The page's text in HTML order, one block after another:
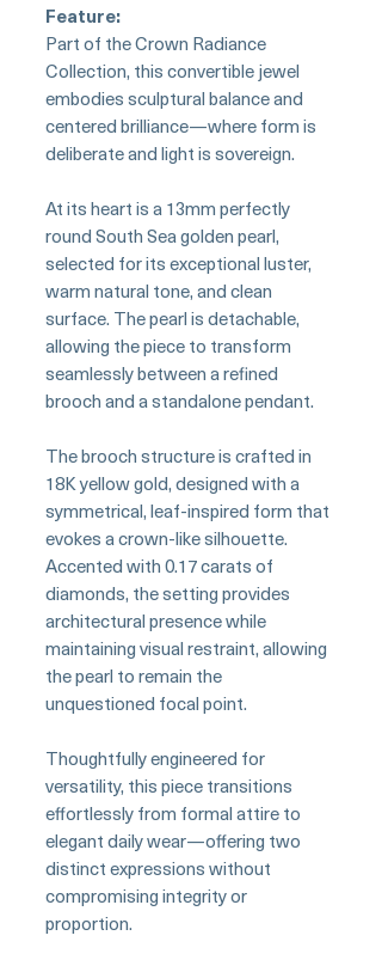
Feature:
Part of the Crown Radiance
Collection, this convertible jewel
embodies sculptural balance and
centered brilliance—where form is
deliberate and light is sovereign.
At its heart is a 13mm perfectly
round South Sea golden pearl,
selected for its exceptional luster,
warm natural tone, and clean
surface. The pearl is detachable,
allowing the piece to transform
seamlessly between a refined
brooch and a standalone pendant.
The brooch structure is crafted in
18K yellow gold, designed with a
symmetrical, leaf-inspired form that
evokes a crown-like silhouette.
Accented with 0.17 carats of
diamonds, the setting provides
architectural presence while
maintaining visual restraint, allowing
the pearl to remain the
unquestioned focal point.
Thoughtfully engineered for
versatility, this piece transitions
effortlessly from formal attire to
elegant daily wear—offering two
distinct expressions without
compromising integrity or
proportion.